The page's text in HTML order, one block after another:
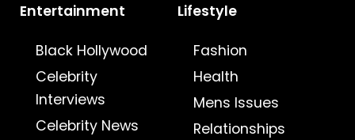
Entertainment
Black Hollywood
Celebrity
Interviews
Celebrity News
Lifestyle
Fashion
Health
Mens Issues
Relationships